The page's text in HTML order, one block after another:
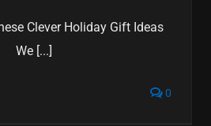
Clever Holiday Gift Ideas
We [...]
0